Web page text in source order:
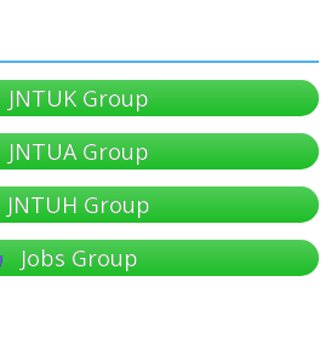
JNTUK Group
JNTUA Group
JNTUH Group
Jobs Group